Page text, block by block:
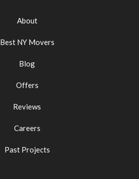
About
Best NY Movers
Blog
Offers
Reviews
Careers
Past Projects